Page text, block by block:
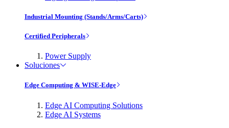
Industrial Mounting (Stands/Arms/Carts)
Certified Peripherals
Power Supply
Soluciones
Edge Computing & WISE-Edge
Edge AI Computing Solutions
Edge AI Systems